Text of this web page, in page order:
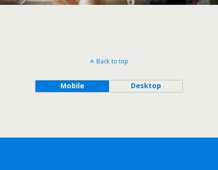
Back to top
Mobile Desktop